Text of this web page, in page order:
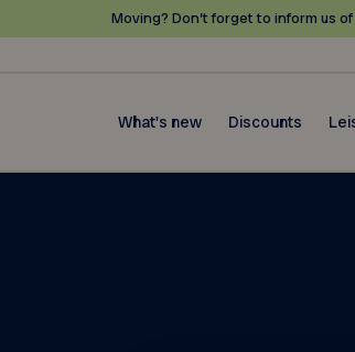
Moving? Don’t forget to inform us
What's new Discounts